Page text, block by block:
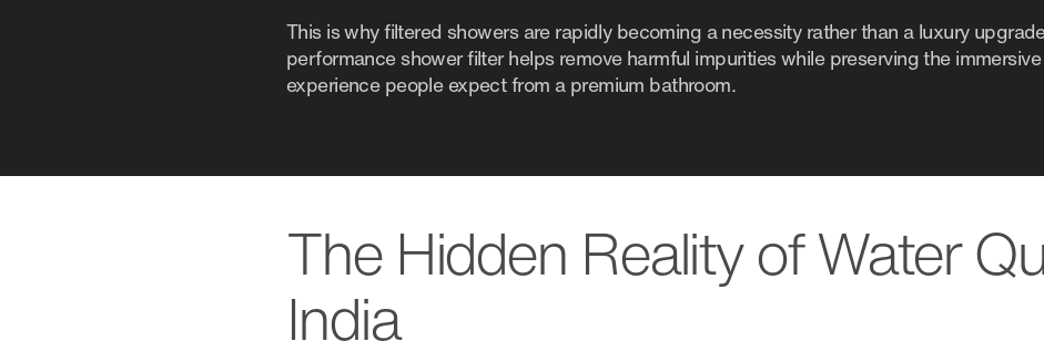
This is why filtered showers are rapidly becoming a necessity rather than a luxury
performance shower filter helps remove harmful impurities while preserving the
experience people expect from a premium bathroom.
The Hidden Reality of Water
India